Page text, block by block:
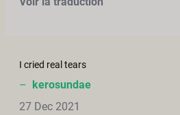
I cried real tears
– kerosundae
27 Dec 2021